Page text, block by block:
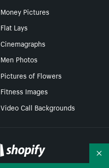
Money Pictures
Flat Lays
Cinemagraphs
Men Photos
Pictures of Flowers
Fitness Images
Video Call Backgrounds